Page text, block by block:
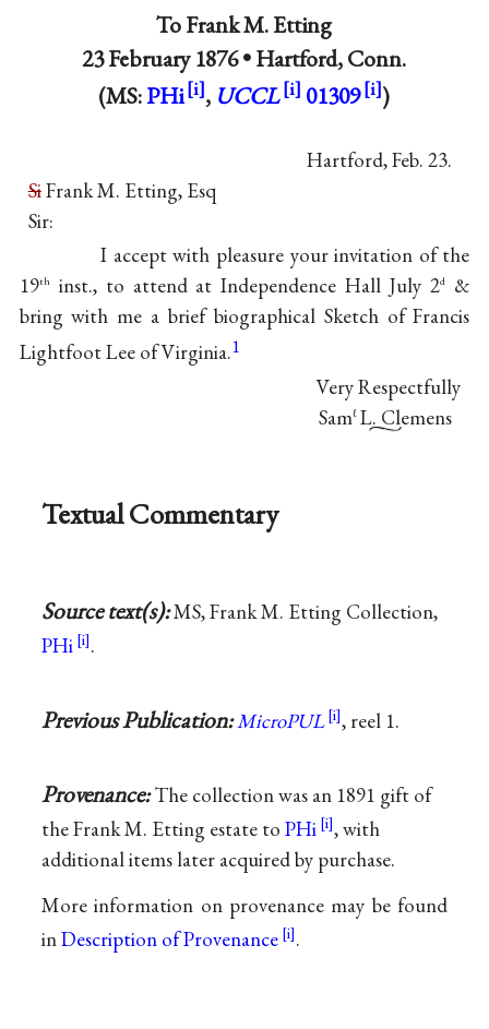
ToFrank M. Etting
23 February 1876 •Hartford, Conn.
(MS:PHi , UCCL 01309 )
Hartford, Feb. 23.
SiFrank M. Etting, Esq
Sir:
I accept with pleasure your invitation of the
19thinst., to attend at Independence Hall July 2d
&
bring with me a brief biographical Sketch ofFrancis
Lightfoot Leeof Virginia.1
Very Respectfully
SamℓL. Clemens
Textual Commentary
Source text(s):MS, Frank M. Etting Collection,
PHi
.
Previous Publication:MicroPUL , reel 1.
Provenance:The collection was an 1891 gift of
the Frank M. Etting estate toPHi
, with
additional items later acquired by purchase.
More information on provenance may be found
inDescription of Provenance .